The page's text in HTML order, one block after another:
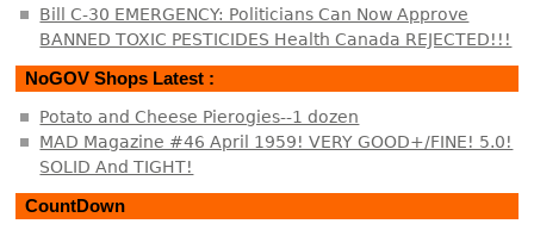
Bill C-30 EMERGENCY: Politicians Can Now Approve
BANNED TOXIC PESTICIDES Health Canada REJECTED!!!
NoGOV Shops Latest :
Potato and Cheese Pierogies--1 dozen
MAD Magazine #46 April 1959! VERY GOOD+/FINE! 5.0!
SOLID And TIGHT!
CountDown